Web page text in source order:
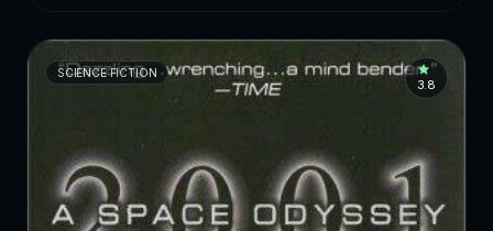
SCIENCE FICTION
3.8